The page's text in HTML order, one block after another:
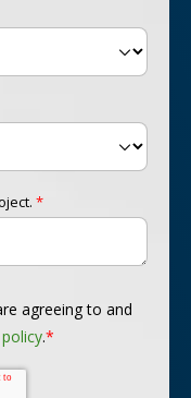
*
agreeing to and
.*